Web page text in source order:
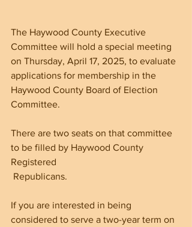
The Haywood County Executive
Committee will hold a special meeting
on Thursday, April 17, 2025, to evaluate
applications for membership in the
Haywood County Board of Election
Committee.
There are two seats on that committee
to be filled by Haywood County
Registered
Republicans.
If you are interested in being
considered to serve a two-year term on